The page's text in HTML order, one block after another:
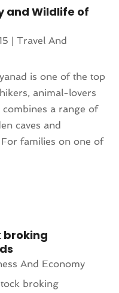
and Wildlife of
|Travel And
is one of the top
animal-lovers
a range of
caves and
families on one of
broking
And Economy
broking